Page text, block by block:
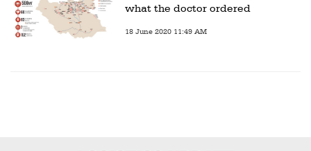
what the doctor ordered
18 June 2020 11:49 AM